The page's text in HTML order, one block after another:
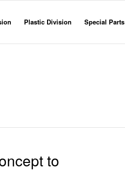
Plastic Division Special Parts
to